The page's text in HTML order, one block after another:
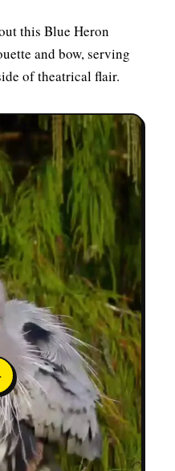
this Blue Heron
and bow, serving
of theatrical flair.